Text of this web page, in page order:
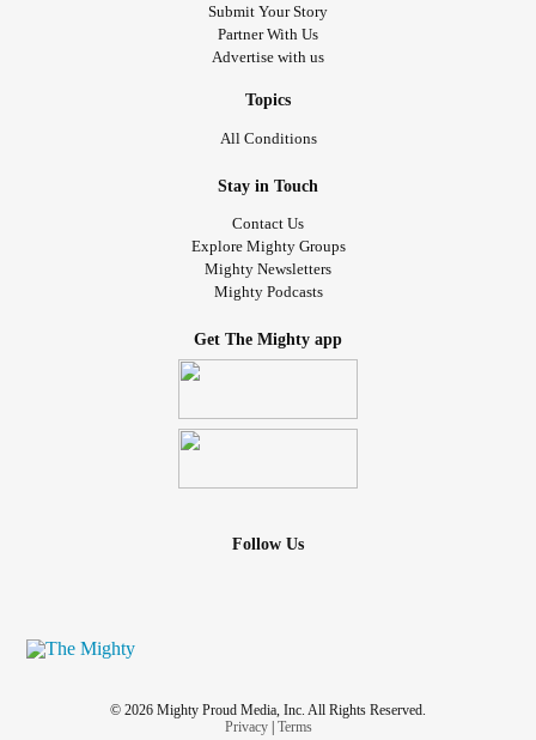
where I don’t get out of bed unless I have to. I’ve lost 25
pounds—I used to be 125 and I’m down to 100(I’ve lost all
of my muscle too.) My parents are so frustrated because
they don’t know what’s wrong and they can’t find a way to
me and tell me what I can do to fix this? I cannot do this
#abdominalpain #Anxiety #Depression
#teenager #lossofappetite
Submit Your Story
Partner With Us
Advertise with us
Topics
All Conditions
Stay in Touch
Contact Us
Explore Mighty Groups
Mighty Newsletters
Mighty Podcasts
Get The Mighty app
Follow Us
© 2026 Mighty Proud Media, Inc. All Rights Reserved.
Privacy| Terms